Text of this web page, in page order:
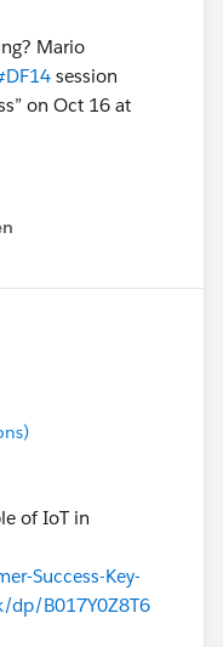
Mario
session
on Oct 16 at
of IoT in
Success-Key-
dp/B017Y0Z8T6